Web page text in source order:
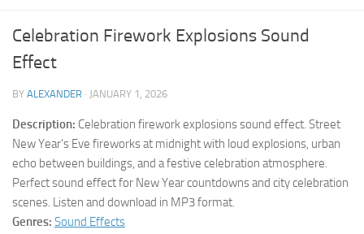
Celebration Firework Explosions Sound
Effect
BY ALEXANDER · JANUARY 1, 2026
Description: Celebration firework explosions sound effect. Street
New Year’s Eve fireworks at midnight with loud explosions, urban
echo between buildings, and a festive celebration atmosphere.
Perfect sound effect for New Year countdowns and city celebration
scenes. Listen and download in MP3 format.
Genres: Sound Effects